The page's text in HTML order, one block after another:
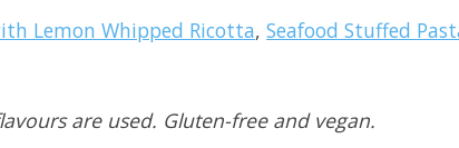
Lemon Whipped Ricotta, Seafood Stuffed
are used. Gluten-free and vegan.